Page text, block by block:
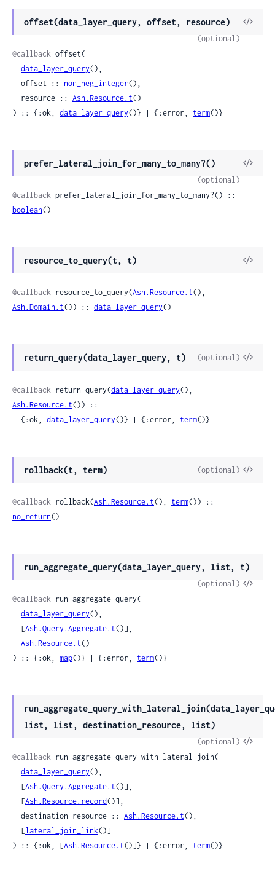
offset(data_layer_query, offset, resource)
View
(optional)
@callback offset(
data_layer_query(),
  offset ::
non_neg_integer(),
  resource ::
Ash.Resource.t()
) :: {:ok, data_layer_query()} | {:error, term()}
prefer_lateral_join_for_many_to_many?()
View
(optional)
@callback
boolean()
resource_to_query(t, t)
View
@callback resource_to_query(Ash.Resource.t
Ash.Domain.t()) :: data_layer_query()
return_query(data_layer_query, t)
View
(optional)
@callback return_query(data_layer_query
Ash.Resource.t()) ::
  {:ok,
data_layer_query()} | {:error, term()}
rollback(t, term)
View
(optional)
@callback rollback(Ash.Resource.t(), term
no_return()
run_aggregate_query(data_layer_query, list, t)
View
(optional)
@callback run_aggregate_query(
data_layer_query(),
  [
Ash.Query.Aggregate.t()],
Ash.Resource.t()
) :: {:ok, map()} | {:error, term()}
list, list, destination_resource, list)
View
(optional)
@callback run_aggregate_query_with_lateral_join(
data_layer_query(),
  [
Ash.Query.Aggregate.t()],
  [
Ash.Resource.record()],
  destination_resource ::
Ash.Resource.t(),
  [
lateral_join_link()]
) :: {:ok, [Ash.Resource.t()]} | {:error, term()}